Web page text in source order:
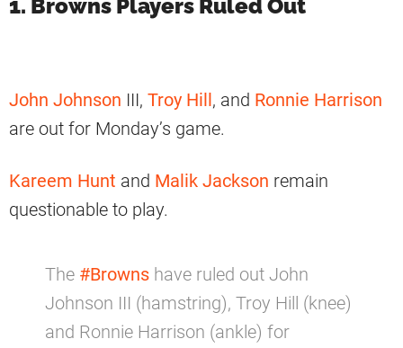
1. Browns Players Ruled Out
John Johnson III, Troy Hill, and Ronnie Harrison
are out for Monday’s game.
Kareem Hunt and Malik Jackson remain
questionable to play.
The #Browns have ruled out John
Johnson III (hamstring), Troy Hill (knee)
and Ronnie Harrison (ankle) for